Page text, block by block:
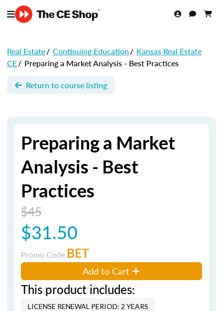
Real Estate/ Continuing Education/ Kansas Real Estate
CE/ Preparing a Market Analysis - Best Practices
Return to course listing
Preparing a Market
Analysis - Best
Practices
$45
$31.50
Promo Code BET
Add to Cart
This product includes:
LICENSE RENEWAL PERIOD: 2 YEARS